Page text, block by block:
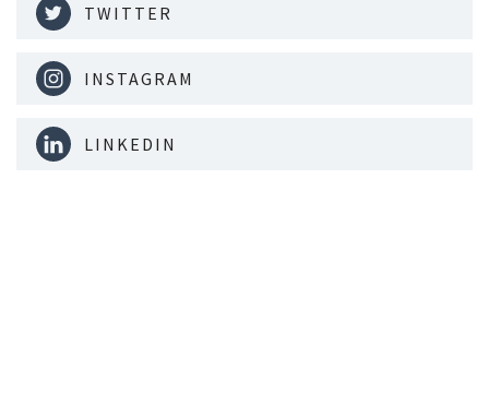
TWITTER
INSTAGRAM
LINKEDIN